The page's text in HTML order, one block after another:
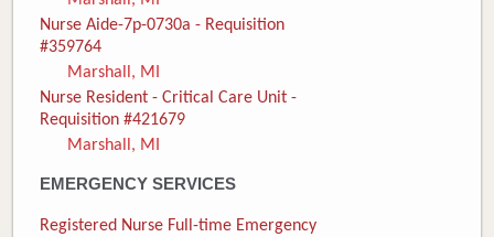
Nurse Aide-7p-0730a - Requisition
#359764
Marshall, MI
Nurse Resident - Critical Care Unit -
Requisition #421679
Marshall, MI
EMERGENCY SERVICES
Registered Nurse Full-time Emergency